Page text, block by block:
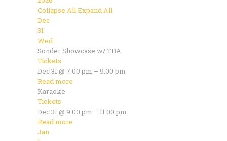
ABOUT
LOCATION
Collapse All Expand All
Dec
31
Wed
Sonder Showcase w/ TBA
Tickets
Dec 31 @ 7:00 pm – 9:00 pm
Read more
Karaoke
Tickets
Dec 31 @ 9:00 pm – 11:00 pm
Read more
Jan